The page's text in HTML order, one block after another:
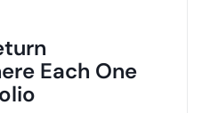
Each One